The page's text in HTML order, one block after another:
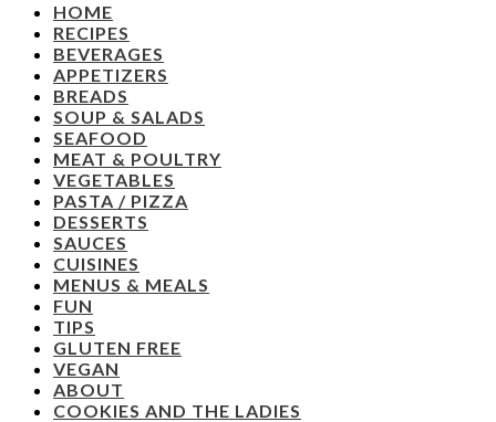
HOME
RECIPES
BEVERAGES
APPETIZERS
BREADS
SOUP & SALADS
SEAFOOD
MEAT & POULTRY
VEGETABLES
PASTA / PIZZA
DESSERTS
SAUCES
CUISINES
MENUS & MEALS
FUN
TIPS
GLUTEN FREE
VEGAN
ABOUT
COOKIES AND THE LADIES